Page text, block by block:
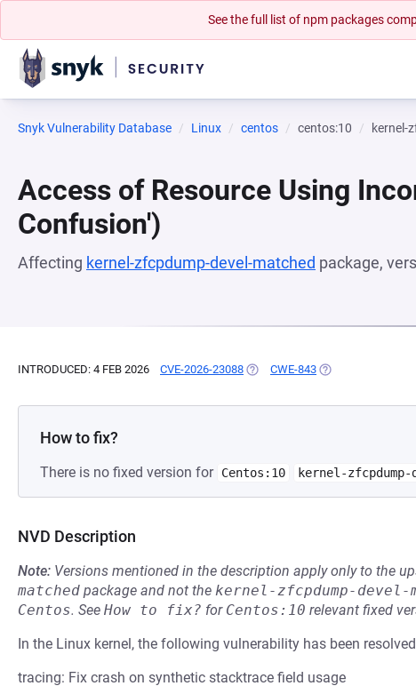
See the full list of npm packages
Snyk Vulnerability Database Linux centos centos:10 kernel-
Access of Resource Using
Confusion')
Affecting kernel-zfcpdump-devel-matched package,
INTRODUCED: 4 FEB 2026 CVE-2026-23088 (OPENS IN A NEW TAB)
CWE-843 (OPENS IN A NEW
How to fix?
There is no fixed version for Centos:10 kernel-zfcpdump-
NVD Description
Note: Versions mentioned in the description apply only to the
matched package and not the kernel-zfcpdump-devel-
Centos. See How to fix? for Centos:10 relevant fixed
In the Linux kernel, the following vulnerability has been
tracing: Fix crash on synthetic stacktrace field usage